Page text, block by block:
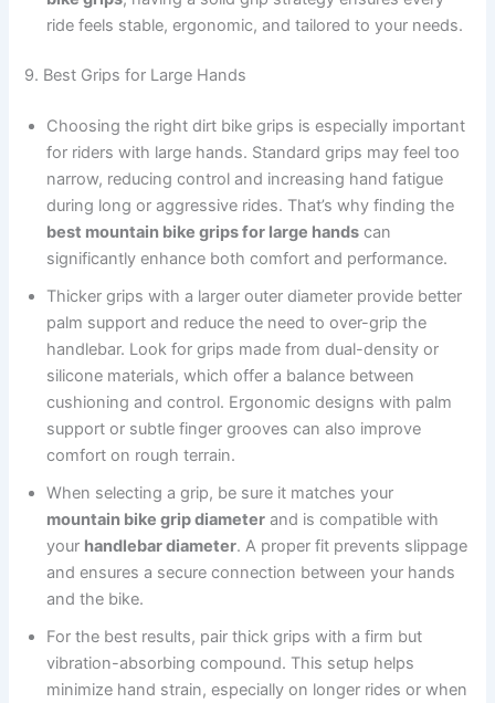
ride feels stable, ergonomic, and tailored to your needs.
9. Best Grips for Large Hands
Choosing the right dirt bike grips is especially important
for riders with large hands. Standard grips may feel too
narrow, reducing control and increasing hand fatigue
during long or aggressive rides. That’s why finding the
best mountain bike grips for large hands can
significantly enhance both comfort and performance.
Thicker grips with a larger outer diameter provide better
palm support and reduce the need to over-grip the
handlebar. Look for grips made from dual-density or
silicone materials, which offer a balance between
cushioning and control. Ergonomic designs with palm
support or subtle finger grooves can also improve
comfort on rough terrain.
When selecting a grip, be sure it matches your
mountain bike grip diameter and is compatible with
your handlebar diameter. A proper fit prevents slippage
and ensures a secure connection between your hands
and the bike.
For the best results, pair thick grips with a firm but
vibration-absorbing compound. This setup helps
minimize hand strain, especially on longer rides or when